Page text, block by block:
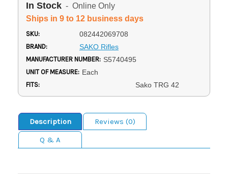
In Stock - Online Only
Ships in 9 to 12 business days
SKU: 082442069708
BRAND: SAKO Rifles
MANUFACTURER NUMBER: S5740495
UNIT OF MEASURE: Each
FITS: Sako TRG 42
Description
Reviews (0)
Q & A